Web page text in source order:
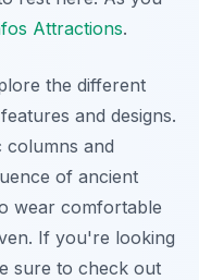
Attractions.
the different
and designs.
and
of ancient
wear comfortable
If you're looking
sure to check out